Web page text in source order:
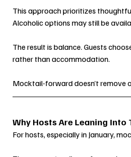
This approach prioritizes
Alcoholic options may still be
The result is balance. Guests
rather than accommodation.
Mocktail-forward doesn’t remove
Why Hosts Are Leaning Into
For hosts, especially in January,